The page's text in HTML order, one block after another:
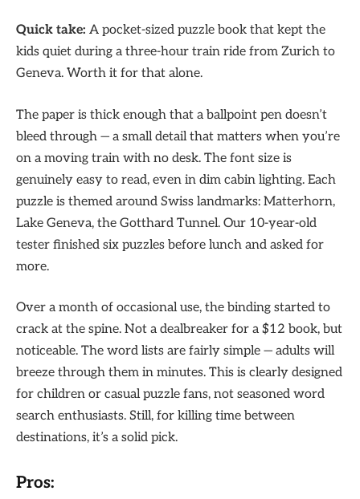
Quick take: A pocket-sized puzzle book that kept the
kids quiet during a three-hour train ride from Zurich to
Geneva. Worth it for that alone.
The paper is thick enough that a ballpoint pen doesn’t
bleed through — a small detail that matters when you’re
on a moving train with no desk. The font size is
genuinely easy to read, even in dim cabin lighting. Each
puzzle is themed around Swiss landmarks: Matterhorn,
Lake Geneva, the Gotthard Tunnel. Our 10-year-old
tester finished six puzzles before lunch and asked for
more.
Over a month of occasional use, the binding started to
crack at the spine. Not a dealbreaker for a $12 book, but
noticeable. The word lists are fairly simple — adults will
breeze through them in minutes. This is clearly designed
for children or casual puzzle fans, not seasoned word
search enthusiasts. Still, for killing time between
destinations, it’s a solid pick.
Pros: